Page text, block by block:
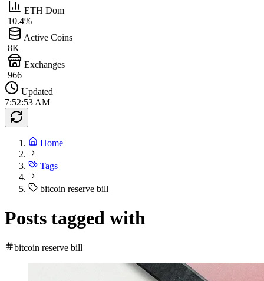
ETH Dom
10.4%
Active Coins
8K
Exchanges
966
Updated
7:52:53 AM
Home
Tags
bitcoin reserve bill
Posts tagged with
bitcoin reserve bill